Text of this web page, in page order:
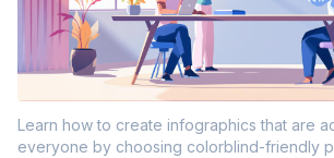
Learn how to create infographics that are
everyone by choosing colorblind-friendly